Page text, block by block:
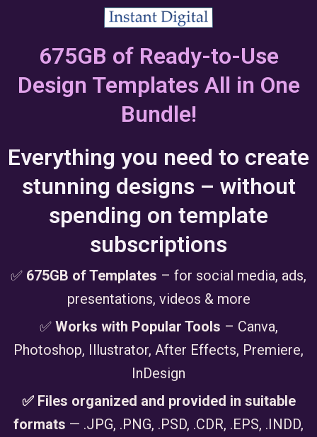
675GB of Ready-to-Use
Design Templates All in One
Bundle!
Everything you need to create
stunning designs – without
spending on template
subscriptions
✅ 675GB of Templates – for social media, ads,
presentations, videos & more
✅ Works with Popular Tools – Canva,
Photoshop, Illustrator, After Effects, Premiere,
InDesign
✅ Files organized and provided in suitable
formats — .JPG, .PNG, .PSD, .CDR, .EPS, .INDD,